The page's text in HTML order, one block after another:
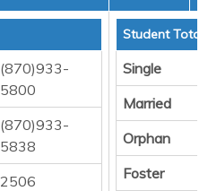
(870)933-
5800
(870)933-
5838
2506
Student
Single
Married
Orphan
Foster